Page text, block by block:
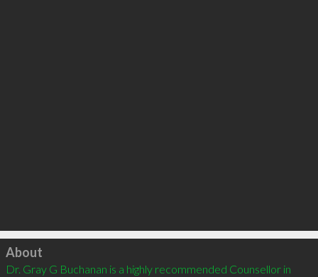
Click to load
About
Dr. Gray G Buchanan is a highly recommended Counsellor in